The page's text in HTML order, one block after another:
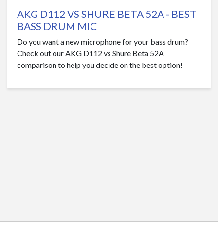
AKG D112 VS SHURE BETA 52A - BEST
BASS DRUM MIC
Do you want a new microphone for your bass drum?
Check out our AKG D112 vs Shure Beta 52A
comparison to help you decide on the best option!